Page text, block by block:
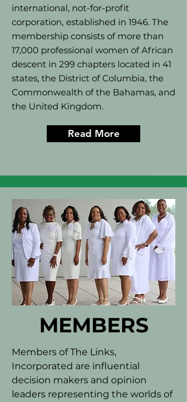
international, not-for-profit
corporation, established in 1946. The
membership consists of more than
17,000 professional women of African
descent in 299 chapters located in 41
states, the District of Columbia, the
Commonwealth of the Bahamas, and
the United Kingdom.
Read More
MEMBERS
Members of The Links,
Incorporated are influential
decision makers and opinion
leaders representing the worlds of